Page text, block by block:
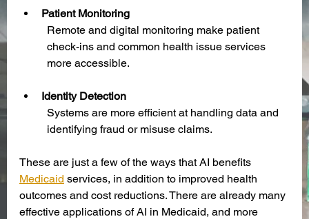
Patient Monitoring
Remote and digital monitoring make patient
check-ins and common health issue services
more accessible.
Identity Detection
Systems are more efficient at handling data and
identifying fraud or misuse claims.
These are just a few of the ways that AI benefits
Medicaid services, in addition to improved health
outcomes and cost reductions. There are already many
effective applications of AI in Medicaid, and more